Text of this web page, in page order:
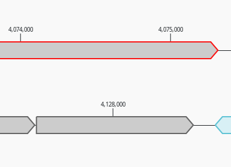
4,128,000
4,074,000 4,075,000